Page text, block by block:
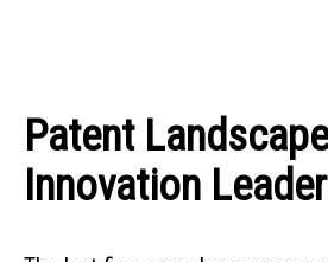
Patent
Innovation